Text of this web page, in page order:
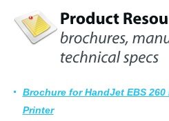
Brochure for HandJet EBS 260
Printer